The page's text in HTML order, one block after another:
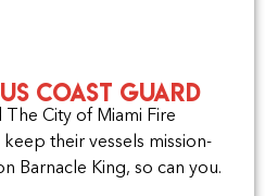
US Coast Guard
The City of Miami Fire
keep their vessels mission-
Barnacle King, so can you.